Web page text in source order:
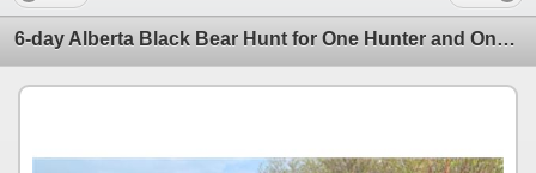
6-day Alberta Black Bear Hunt for One Hunter and One Non-hunter